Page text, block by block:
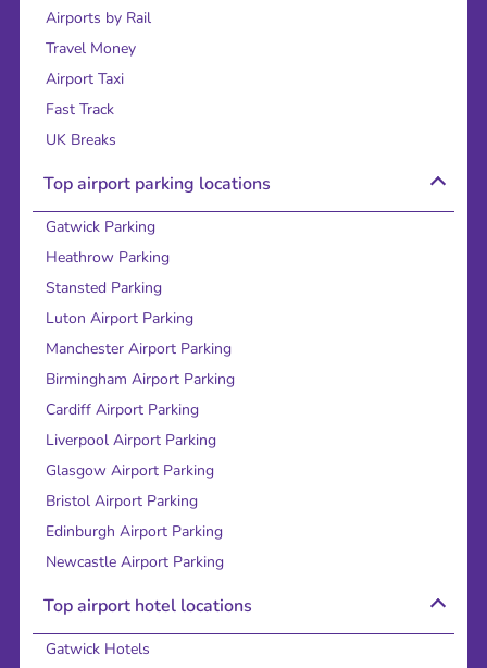
Airports by Rail
Travel Money
Airport Taxi
Fast Track
UK Breaks
Top airport parking locations
Gatwick Parking
Heathrow Parking
Stansted Parking
Luton Airport Parking
Manchester Airport Parking
Birmingham Airport Parking
Cardiff Airport Parking
Liverpool Airport Parking
Glasgow Airport Parking
Bristol Airport Parking
Edinburgh Airport Parking
Newcastle Airport Parking
Top airport hotel locations
Gatwick Hotels